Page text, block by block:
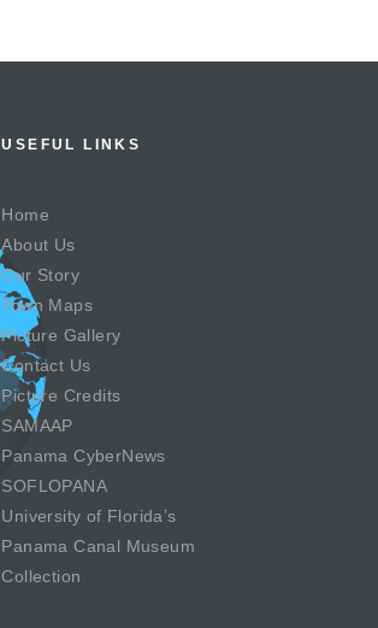
USEFUL LINKS
Home
About Us
Our Story
Town Maps
Picture Gallery
Contact Us
Picture Credits
SAMAAP
Panama CyberNews
SOFLOPANA
University of Florida’s
Panama Canal Museum
Collection